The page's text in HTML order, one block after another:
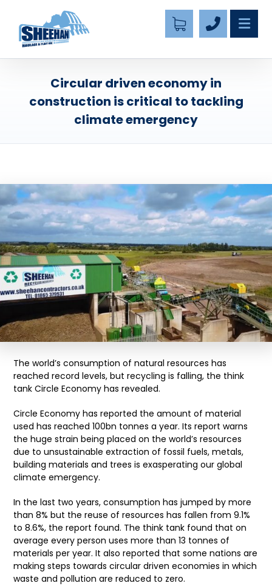
Circular driven economy in
construction is critical to tackling
climate emergency
The world’s consumption of natural resources has
reached record levels, but recycling is falling, the think
tank Circle Economy has revealed.
Circle Economy has reported the amount of material
used has reached 100bn tonnes a year. Its report warns
the huge strain being placed on the world’s resources
due to unsustainable extraction of fossil fuels, metals,
building materials and trees is exasperating our global
climate emergency.
In the last two years, consumption has jumped by more
than 8% but the reuse of resources has fallen from 9.1%
to 8.6%, the report found. The think tank found that on
average every person uses more than 13 tonnes of
materials per year. It also reported that some nations are
making steps towards circular driven economies in which
waste and pollution are reduced to zero.